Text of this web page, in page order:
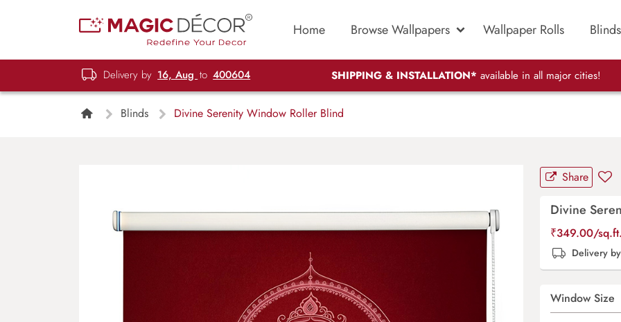
Home Browse Wallpapers Wallpaper Rolls Blinds
Delivery by 16, Aug to 400604 SHIPPING & INSTALLATION* available in all major cities!
Blinds Divine Serenity Window Roller Blind
Share
Divine
₹349.00/
Delivery
Window Size